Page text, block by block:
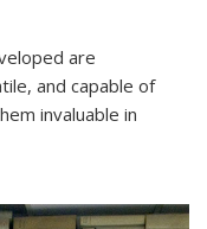
are
and capable of
invaluable in